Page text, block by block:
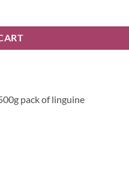
pack of linguine